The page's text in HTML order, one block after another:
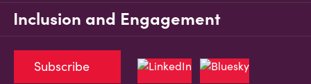
Inclusion and Engagement
Subscribe